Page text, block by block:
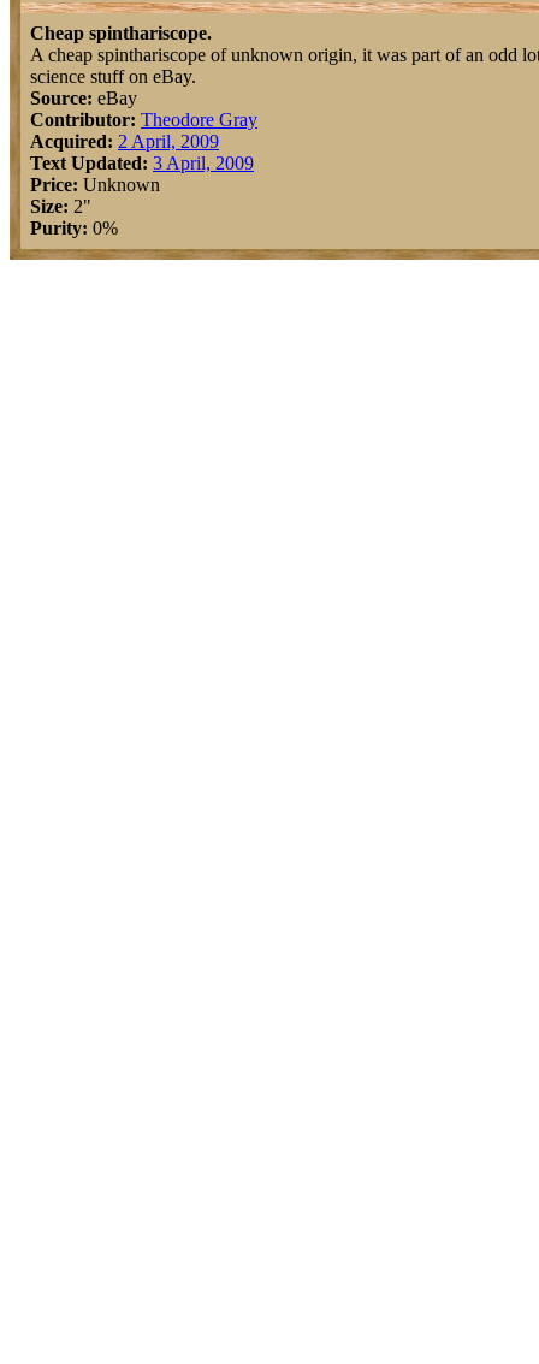
Cheap spinthariscope.
A cheap spinthariscope of unknown origin, it was part of an odd
science stuff on eBay.
Source: eBay
Contributor: Theodore Gray
Acquired: 2 April, 2009
Text Updated: 3 April, 2009
Price: Unknown
Size: 2"
Purity: 0%